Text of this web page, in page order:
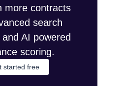
more contracts
search
AI powered
scoring.
started free